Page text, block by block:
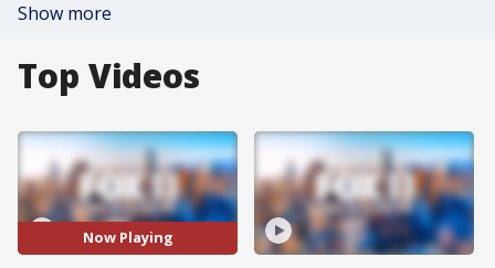
Show more
Top Videos
Now Playing